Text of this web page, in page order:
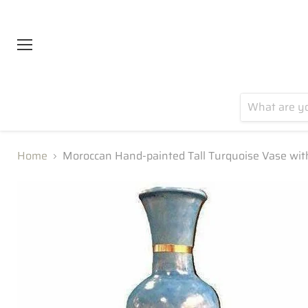
Menu
Home Moroccan Hand-painted Tall Turquoise Vase